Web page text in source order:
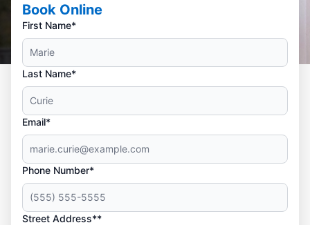
Book Online
First Name*
Last Name*
Email*
Phone Number*
Street Address**